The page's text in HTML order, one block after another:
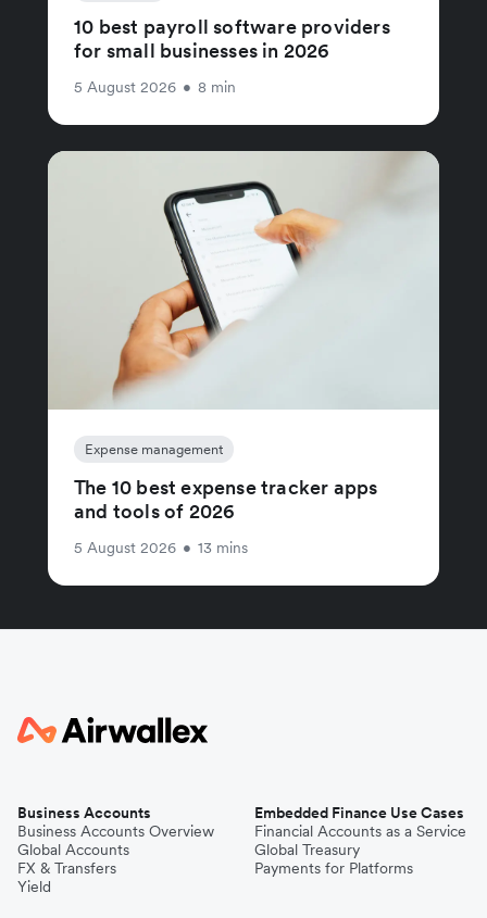
10 best payroll software providers
for small businesses in 2026
5 August 2026 • 8 min
Expense management
The 10 best expense tracker apps
and tools of 2026
5 August 2026 • 13 mins
Business Accounts
Business Accounts Overview
Global Accounts
FX & Transfers
Yield
Embedded Finance Use Cases
Financial Accounts as a Service
Global Treasury
Payments for Platforms